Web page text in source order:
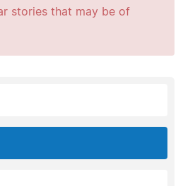
stories that may be of